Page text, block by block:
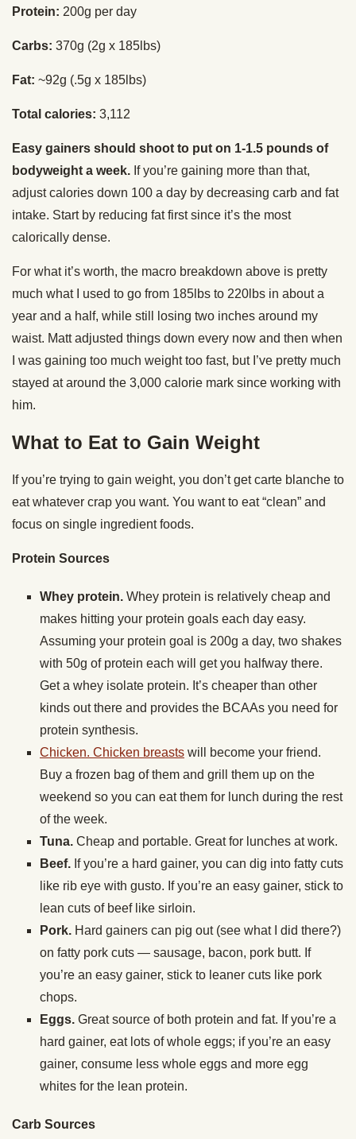
Protein: 200g per day
Carbs: 370g (2g x 185lbs)
Fat: ~92g (.5g x 185lbs)
Total calories: 3,112
Easy gainers should shoot to put on 1-1.5 pounds of
bodyweight a week. If you’re gaining more than that,
adjust calories down 100 a day by decreasing carb and fat
intake. Start by reducing fat first since it’s the most
calorically dense.
For what it’s worth, the macro breakdown above is pretty
much what I used to go from 185lbs to 220lbs in about a
year and a half, while still losing two inches around my
waist. Matt adjusted things down every now and then when
I was gaining too much weight too fast, but I’ve pretty much
stayed at around the 3,000 calorie mark since working with
him.
What to Eat to Gain Weight
If you’re trying to gain weight, you don’t get carte blanche to
eat whatever crap you want. You want to eat “clean” and
focus on single ingredient foods.
Protein Sources
Whey protein. Whey protein is relatively cheap and
makes hitting your protein goals each day easy.
Assuming your protein goal is 200g a day, two shakes
with 50g of protein each will get you halfway there.
Get a whey isolate protein. It’s cheaper than other
kinds out there and provides the BCAAs you need for
protein synthesis.
Chicken. Chicken breasts will become your friend.
Buy a frozen bag of them and grill them up on the
weekend so you can eat them for lunch during the rest
of the week.
Tuna. Cheap and portable. Great for lunches at work.
Beef. If you’re a hard gainer, you can dig into fatty cuts
like rib eye with gusto. If you’re an easy gainer, stick to
lean cuts of beef like sirloin.
Pork. Hard gainers can pig out (see what I did there?)
on fatty pork cuts — sausage, bacon, pork butt. If
you’re an easy gainer, stick to leaner cuts like pork
chops.
Eggs. Great source of both protein and fat. If you’re a
hard gainer, eat lots of whole eggs; if you’re an easy
gainer, consume less whole eggs and more egg
whites for the lean protein.
Carb Sources